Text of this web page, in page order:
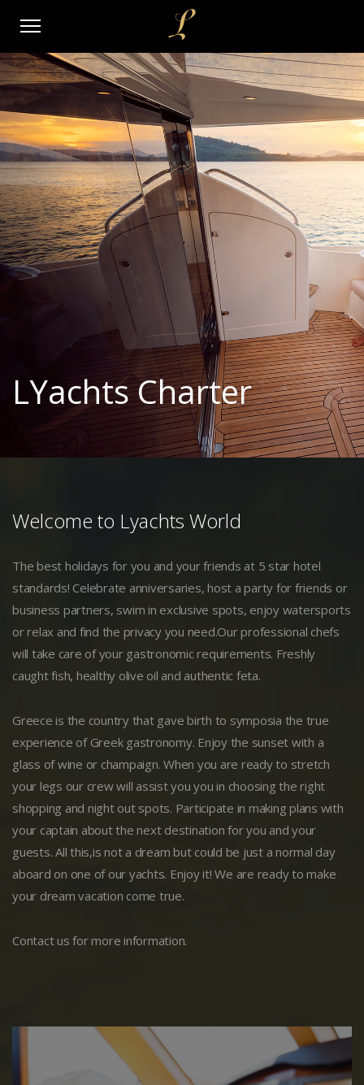
LYachts Charter
Welcome to Lyachts World
The best holidays for you and your friends at 5 star hotel
standards! Celebrate anniversaries, host a party for friends or
business partners, swim in exclusive spots, enjoy watersports
or relax and find the privacy you need.Our professional chefs
will take care of your gastronomic requirements. Freshly
caught fish, healthy olive oil and authentic feta.
Greece is the country that gave birth to symposia the true
experience of Greek gastronomy. Enjoy the sunset with a
glass of wine or champaign. When you are ready to stretch
your legs our crew will assist you you in choosing the right
shopping and night out spots. Participate in making plans with
your captain about the next destination for you and your
guests. All this,is not a dream but could be just a normal day
aboard on one of our yachts. Enjoy it! We are ready to make
your dream vacation come true.
Contact us for more information.